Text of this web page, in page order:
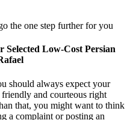
Low-Cost Persian
should always expect your
and courteous right
that, you might want to think
a complaint or posting an